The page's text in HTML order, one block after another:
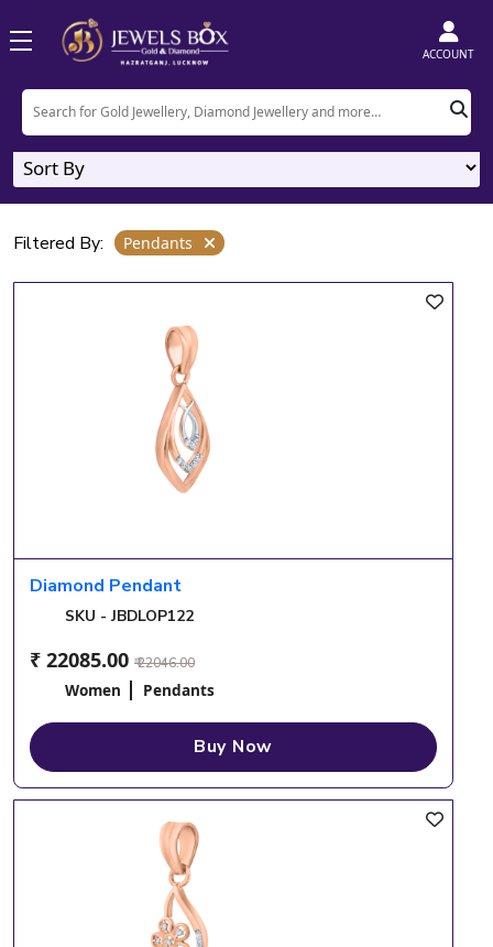
ACCOUNT
Home Product Pendants
Pendants 2Designs
Filtered By: Pendants
Diamond Pendant
SKU - JBDLOP122
₹ 22085.00 ₹ 22046.00
Women Pendants
Buy Now